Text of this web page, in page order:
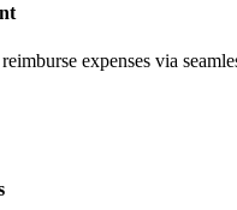
expenses via